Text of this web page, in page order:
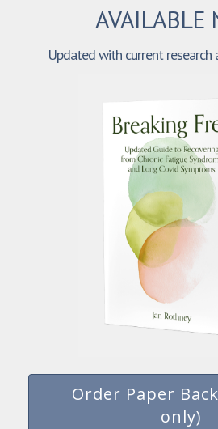
AVAILABLE
Updated with current research
Order Paper
only)